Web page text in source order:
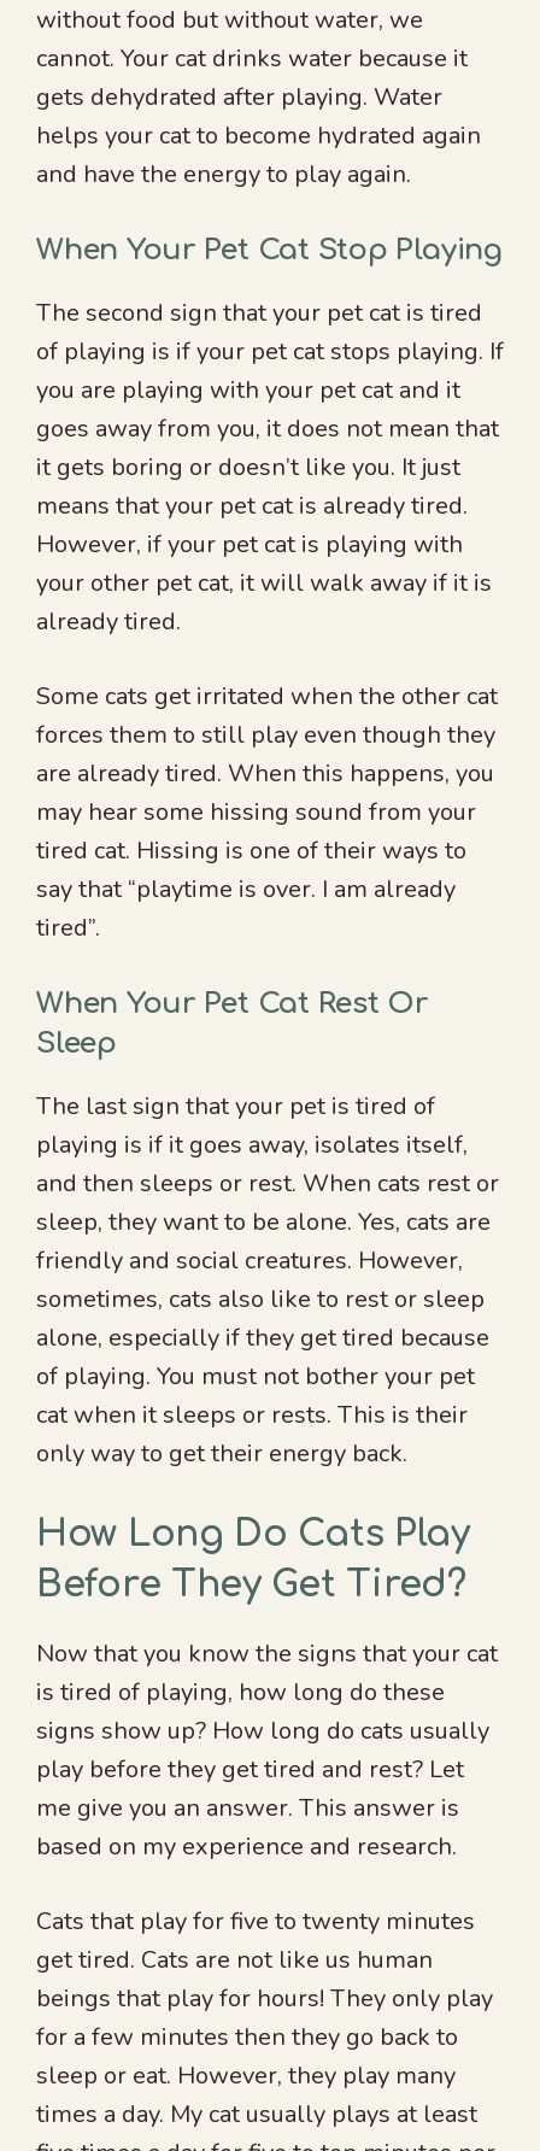
without food but without water, we
cannot. Your cat drinks water because it
gets dehydrated after playing. Water
helps your cat to become hydrated again
and have the energy to play again.
When Your Pet Cat Stop Playing
The second sign that your pet cat is tired
of playing is if your pet cat stops playing. If
you are playing with your pet cat and it
goes away from you, it does not mean that
it gets boring or doesn’t like you. It just
means that your pet cat is already tired.
However, if your pet cat is playing with
your other pet cat, it will walk away if it is
already tired.
Some cats get irritated when the other cat
forces them to still play even though they
are already tired. When this happens, you
may hear some hissing sound from your
tired cat. Hissing is one of their ways to
say that “playtime is over. I am already
tired”.
When Your Pet Cat Rest Or
Sleep
The last sign that your pet is tired of
playing is if it goes away, isolates itself,
and then sleeps or rest. When cats rest or
sleep, they want to be alone. Yes, cats are
friendly and social creatures. However,
sometimes, cats also like to rest or sleep
alone, especially if they get tired because
of playing. You must not bother your pet
cat when it sleeps or rests. This is their
only way to get their energy back.
How Long Do Cats Play
Before They Get Tired?
Now that you know the signs that your cat
is tired of playing, how long do these
signs show up? How long do cats usually
play before they get tired and rest? Let
me give you an answer. This answer is
based on my experience and research.
Cats that play for five to twenty minutes
get tired. Cats are not like us human
beings that play for hours! They only play
for a few minutes then they go back to
sleep or eat. However, they play many
times a day. My cat usually plays at least